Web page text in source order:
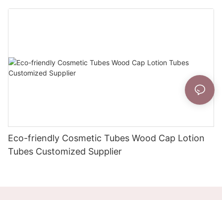
Eco-friendly Cosmetic Tubes Wood Cap Lotion
Tubes Customized Supplier